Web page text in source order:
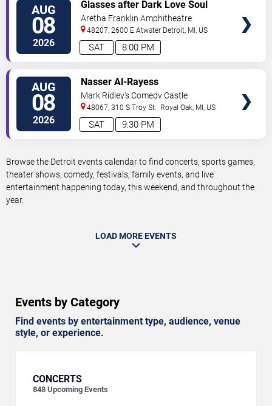
AUG
08
2026 8:00 PM
SAT
Glasses after Dark Love Soul
and Hip Hop
Aretha Franklin Amphitheatre
48207, 2600 E Atwater Detroit, MI, US
AUG
08
2026 9:30 PM
SAT
Nasser Al-Rayess
Mark Ridley's Comedy Castle
48067, 310 S Troy St. Royal Oak, MI, US
Browse the Detroit events calendar to find concerts, sports games,
theater shows, comedy, festivals, family events, and live
entertainment happening today, this weekend, and throughout the
year.
LOAD MORE EVENTS
Events by Category
Find events by entertainment type, audience, venue
style, or experience.
CONCERTS
848 Upcoming Events